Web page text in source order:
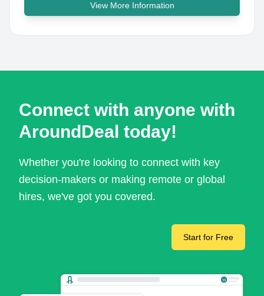
View More Information
Connect with anyone with
AroundDeal today!
Whether you're looking to connect with key
decision-makers or making remote or global
hires, we've got you covered.
Start for Free